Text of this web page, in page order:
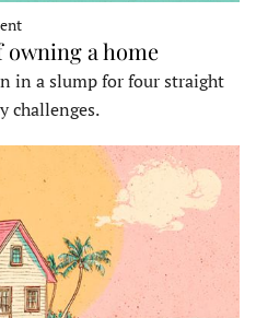
a home
in a slump for four straight
challenges.